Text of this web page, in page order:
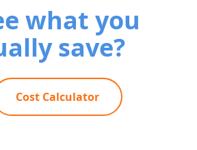
what you
save?
Cost Calculator